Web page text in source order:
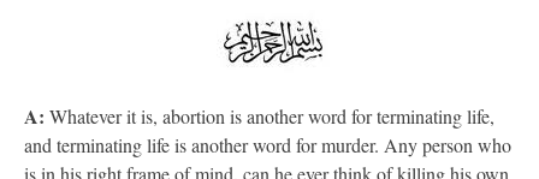
A: Whatever it is, abortion is another word for terminating life,
and terminating life is another word for murder. Any person who
is in his right frame of mind, can he ever think of killing his own